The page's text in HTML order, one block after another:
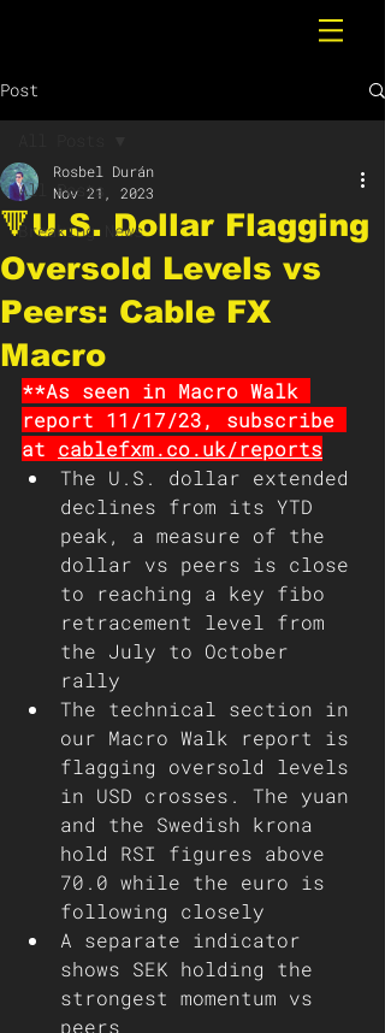
Post
All Posts
Breaking News
🔻U.S. Dollar Flagging
Oversold Levels vs
Peers: Cable FX
Macro
Rosbel Durán
Nov 21, 2023
**As seen in Macro Walk
report 11/17/23, subscribe
at cablefxm.co.uk/reports
The U.S. dollar extended
declines from its YTD
peak, a measure of the
dollar vs peers is close
to reaching a key fibo
retracement level from
the July to October
rally
The technical section in
our Macro Walk report is
flagging oversold levels
in USD crosses. The yuan
and the Swedish krona
hold RSI figures above
70.0 while the euro is
following closely
A separate indicator
shows SEK holding the
strongest momentum vs
peers